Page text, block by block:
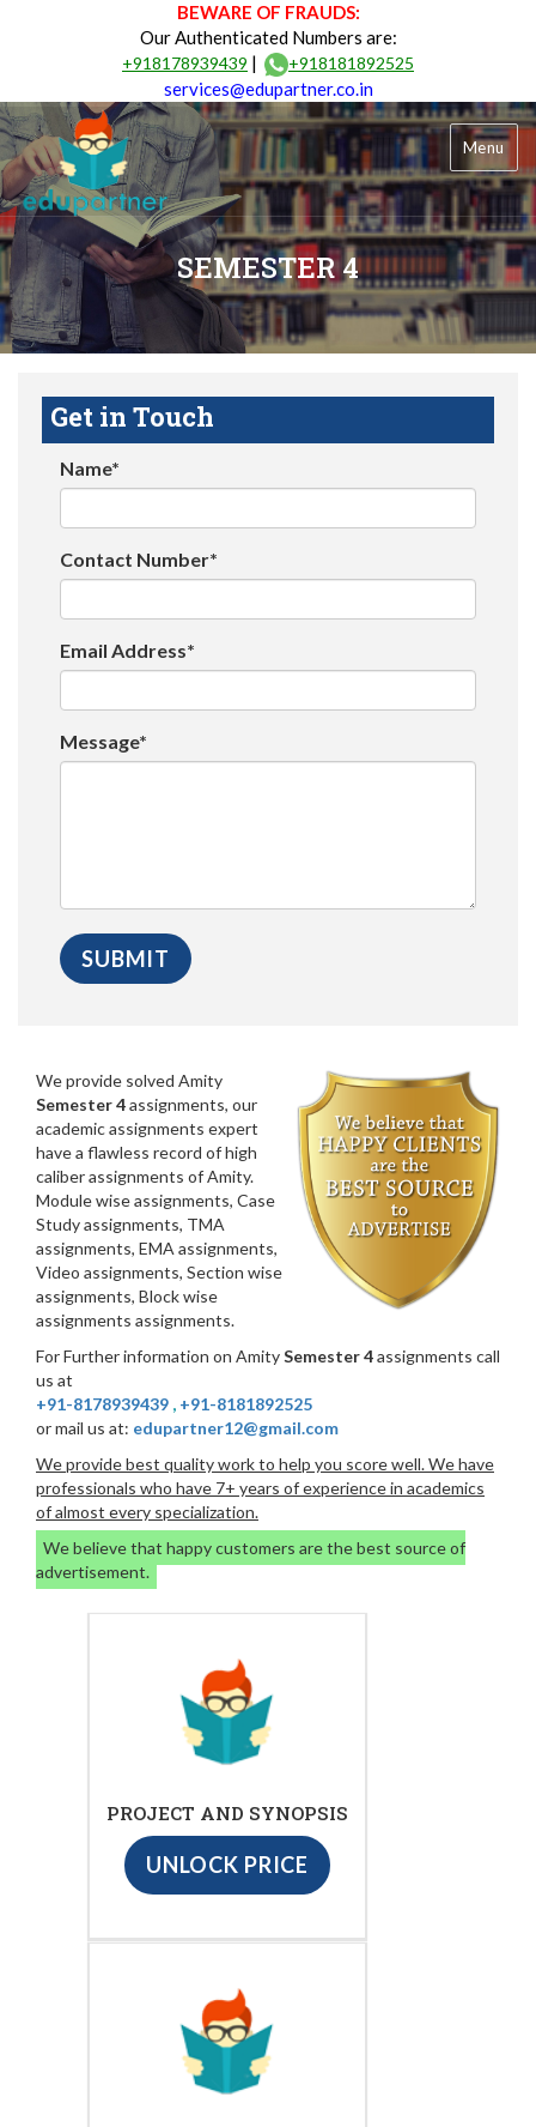
BEWARE OF FRAUDS:
Our Authenticated Numbers are:
+918178939439 | +918181892525
services@edupartner.co.in
Menu
SEMESTER 4
Get in Touch
Name*
Contact Number*
Email Address*
Message*
We provide solved Amity
Semester 4assignments, our
academic assignments expert
have a flawless record of high
caliber assignments of Amity.
Module wise assignments, Case
Study assignments, TMA
assignments, EMA assignments,
Video assignments, Section wise
assignments, Block wise
assignments assignments.
For Further information on AmitySemester 4assignments call
us at
+91-8178939439 , +91-8181892525
or mail us at: edupartner12@gmail.com
We provide best quality work to help you score well. We have
professionals who have 7+ years of experience in academics
of almost every specialization.
We believe that happy customers are the best source of
advertisement.
PROJECT AND SYNOPSIS
UNLOCK PRICE